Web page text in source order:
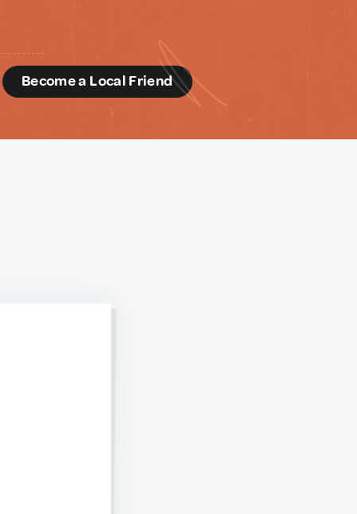
Become a Local Friend